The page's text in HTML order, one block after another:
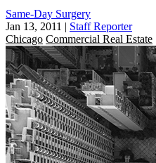
Same-Day Surgery
Jan 13, 2011 | Staff Reporter
Chicago Commercial Real Estate